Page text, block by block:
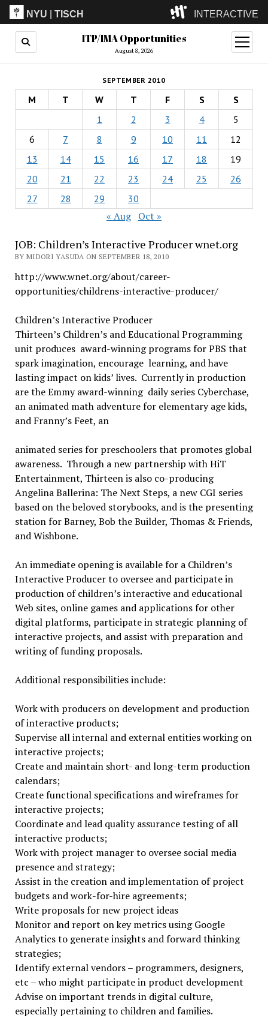
NYU |TISCH INTERACTIVE
ITP(Grad)
(Undergrad)
LowRes
Camp
ITP/IMA Opportunities
August 8, 2026
open
menu
SEPTEMBER 2010
M T W T F S
S
1
2 3 4
5
6
7 8 9 10 11
12
13
14 15 16 17 18
19
20
21 22 23 24 25
26
27
28 29 30
« Aug Oct »
JOB: Children’s Interactive Producer wnet.org
BY MIDORI YASUDA ON SEPTEMBER 18, 2010
http://www.wnet.org/about/career-
opportunities/childrens-interactive-producer/
Children’s Interactive Producer
Thirteen’s Children’s and Educational Programming
unit produces award-winning programs for PBS that
spark imagination, encourage learning, and have
lasting impact on kids’ lives. Currently in production
are the Emmy award-winning daily series Cyberchase,
an animated math adventure for elementary age kids,
and Franny’s Feet, an
animated series for preschoolers that promotes global
awareness. Through a new partnership with HiT
Entertainment, Thirteen is also co-producing
Angelina Ballerina: The Next Steps, a new CGI series
based on the beloved storybooks, and is the presenting
station for Barney, Bob the Builder, Thomas & Friends,
and Wishbone.
An immediate opening is available for a Children’s
Interactive Producer to oversee and participate in
production of children’s interactive and educational
Web sites, online games and applications for other
digital platforms, participate in strategic planning of
interactive projects, and assist with preparation and
writing of funding proposals.
Additional responsibilities include:
Work with producers on development and production
of interactive products;
Supervise all internal and external entities working on
interactive projects;
Create and maintain short- and long-term production
calendars;
Create functional specifications and wireframes for
interactive projects;
Coordinate and lead quality assurance testing of all
interactive products;
Work with project manager to oversee social media
presence and strategy;
Assist in the creation and implementation of project
budgets and work-for-hire agreements;
Write proposals for new project ideas
Monitor and report on key metrics using Google
Analytics to generate insights and forward thinking
strategies;
Identify external vendors – programmers, designers,
etc – who might participate in product development
Advise on important trends in digital culture,
especially pertaining to children and families.